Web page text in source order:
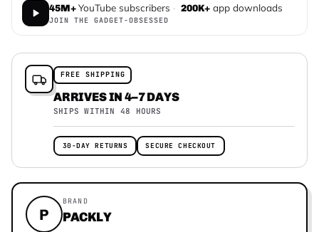
45M+YouTube subscribers · 200K+app downloads
JOIN THE GADGET-OBSESSED
FREE SHIPPING
ARRIVES IN 4–7 DAYS
SHIPS WITHIN 48 HOURS
30-DAY RETURNS SECURE CHECKOUT
P
BRAND
PACKLY